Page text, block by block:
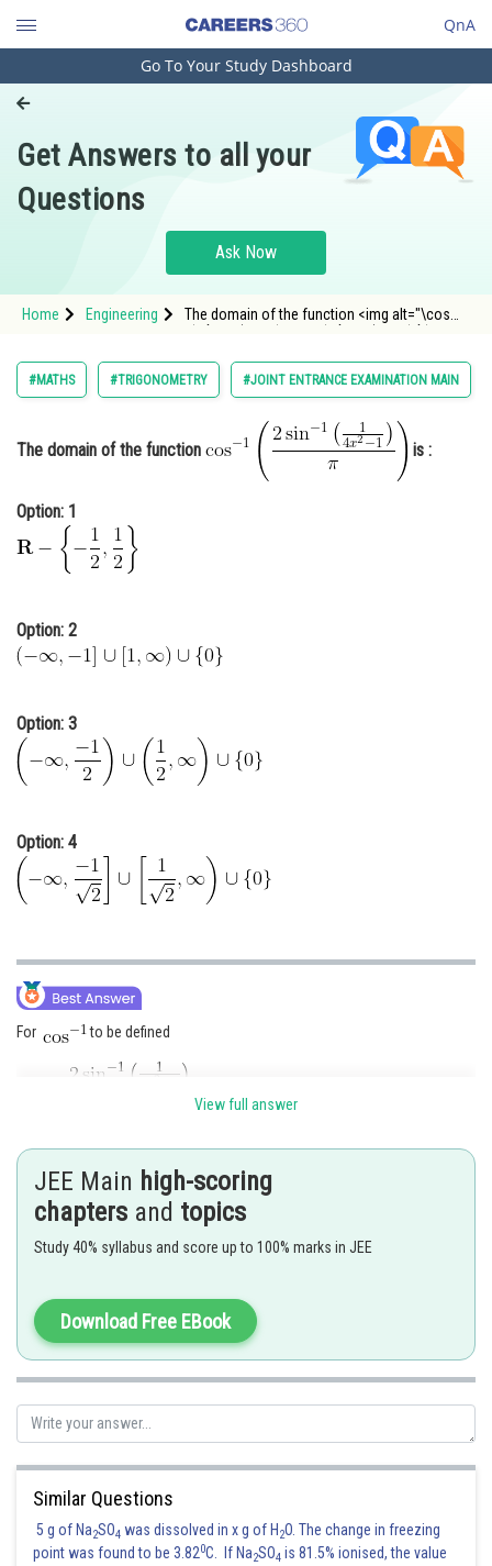
QnA
Engineering and Architecture
Pharmacy
Hospitality and Tourism
Study Abroad
Arts, Commerce & Sciences
Online Courses and Certifications
Medicine and Allied Sciences
Animation and Design
Journalism
Finance & Accounts
Go To Your Study Dashboard
Get Answers to all your
Questions
Ask Now
Home Engineering
The domain of the function <img alt="\cos
src="https://entrancecorner.oncodecogs.com/
%5Ccos%20%5E%7B-1%7D%5Clef
#MATHS #TRIGONOMETRY #JOINT ENTRANCE EXAMINATION MAIN
The domain of the function is :
Option: 1
Option: 2
Option: 3
Option: 4
For to be defined
View full answer
JEE Main high-scoring
chapters and topics
Study 40% syllabus and score up to 100% marks in JEE
Download Free EBook
Similar Questions
5 g of Na2SO4 was dissolved in x g of H 2O. The change in freezing
point was found to be 3.820C. If Na2SO4 is 81.5% ionised, the value